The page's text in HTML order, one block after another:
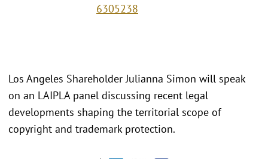
6305238
Los Angeles Shareholder Julianna Simon will speak
on an LAIPLA panel discussing recent legal
developments shaping the territorial scope of
copyright and trademark protection.